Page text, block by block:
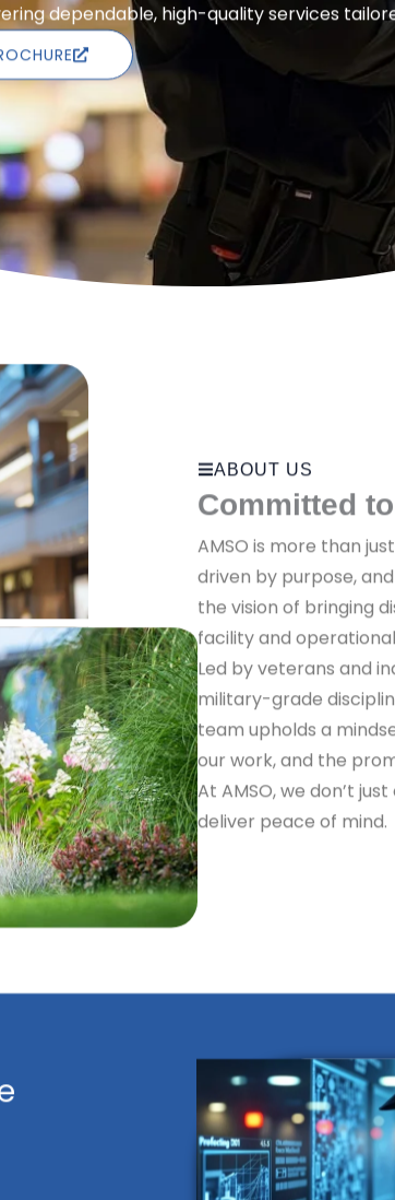
dependable, high-quality services
ABOUT US
Committed
AMSO is more than
driven by purpose,
the vision of bringing
facility and
Led by veterans and
military-grade
team upholds a
our work, and the
At AMSO, we don’t
deliver peace of mind.